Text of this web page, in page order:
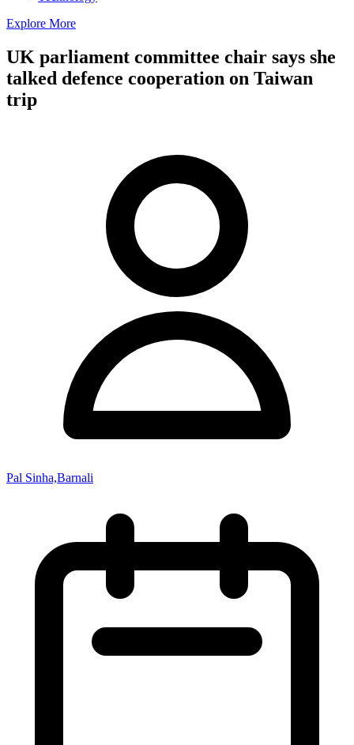
Explore More
UK parliament committee chair says she
talked defence cooperation on Taiwan
trip
Pal Sinha,Barnali